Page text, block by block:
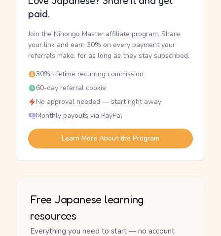
paid.
Join the Nihongo Master affiliate program. Share
your link and earn 30% on every payment your
referrals make, for as long as they stay subscribed.
30% lifetime recurring commission
60-day referral cookie
No approval needed — start right away
Monthly payouts via PayPal
Learn More About the Program
Free Japanese learning
resources
Everything you need to start — no account